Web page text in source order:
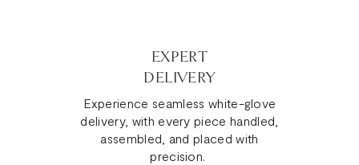
EXPERT
DELIVERY
Experience seamless white-glove
delivery, with every piece handled,
assembled, and placed with
precision.